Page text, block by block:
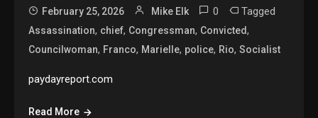
February 25, 2026 Mike Elk 0 Tagged
Assassination, chief, Congressman, Convicted,
Councilwoman, Franco, Marielle, police, Rio,Socialist
paydayreport.com
Read More